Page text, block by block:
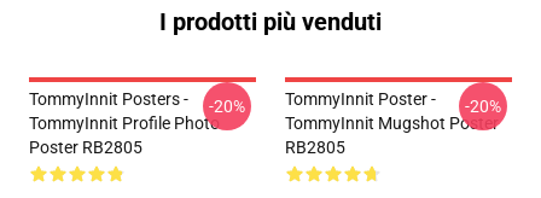
I prodotti più venduti
TommyInnit Posters -
TommyInnit Profile Photo
Poster RB2805
-20%
TommyInnit Poster -
TommyInnit Mugshot Poster
RB2805
-20%